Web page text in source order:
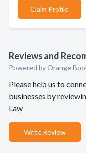
Claim Profile
Reviews and
Powered by Orange
Please help us to
businesses by
Law
Write Review